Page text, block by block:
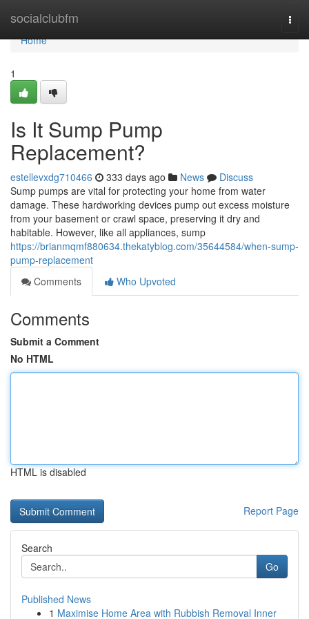
socialclubfm
Home
Home
1
Is It Sump Pump
Replacement?
estellevxdg710466 333 days ago News
Discuss
Sump pumps are vital for protecting your home from water
damage. These hardworking devices pump out excess moisture
from your basement or crawl space, preserving it dry and
habitable. However, like all appliances, sump
https://brianmqmf880634.thekatyblog.com/35644584/when-sump-
pump-replacement
Comments
Who Upvoted
Comments
Submit a Comment
No HTML
HTML is disabled
Report Page
Search
Go
Published News
1 Maximise Home Area with Rubbish Removal Inner